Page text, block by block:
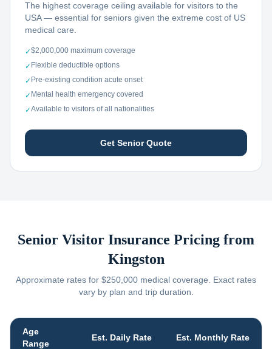
The highest coverage ceiling available for visitors to the
USA — essential for seniors given the extreme cost of US
medical care.
✓$2,000,000 maximum coverage
✓ Flexible deductible options
✓ Pre-existing condition acute onset
✓ Mental health emergency covered
✓Available to visitors of all nationalities
Get Senior Quote
Senior Visitor Insurance Pricing from
Kingston
Approximate rates for $250,000 medical coverage. Exact rates
vary by plan and trip duration.
Age
Range
Est. Daily Rate Est. Monthly Rate